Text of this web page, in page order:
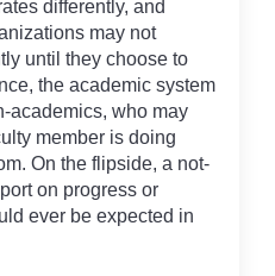
differently, and
may not
until they choose to
the academic system
academics, who may
member is doing
On the flipside, a not-
on progress or
ever be expected in